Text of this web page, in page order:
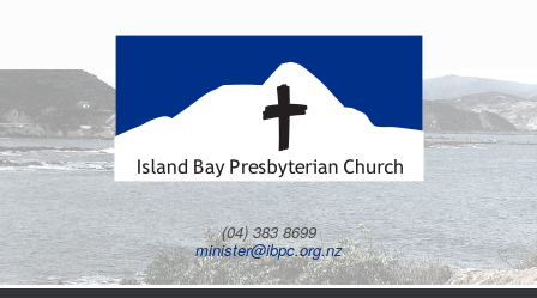
(04) 383 8699
minister@ibpc.org.nz